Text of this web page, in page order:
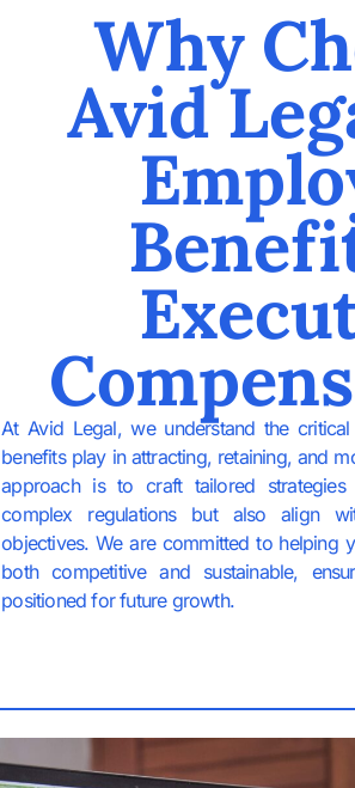
Why
Avid
At Avid Legal, we understand the
benefits play in attracting, retaining, and
approach is to craft tailored
complex regulations but also align
objectives. We are committed to helping
both competitive and sustainable,
positioned for future growth.